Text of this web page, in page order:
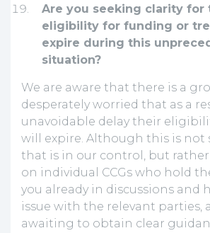
Are you seeking clarity for
eligibility for funding or
expire during this
situation?
We are aware that there is a
desperately worried that as a
unavoidable delay their
will expire. Although this is not
that is in our control, but
on individual CCGs who hold
you already in discussions and
issue with the relevant parties,
awaiting to obtain clear